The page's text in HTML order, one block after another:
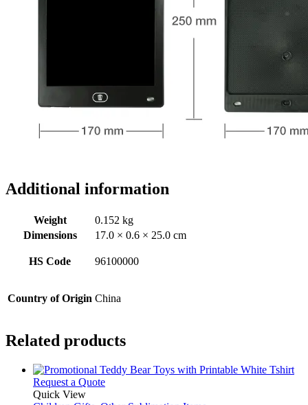
Additional information
Weight
0.152 kg
Dimensions
17.0 × 0.6 × 25.0 cm
HS Code 96100000
Country of Origin China
Related products
Request a QuoteThis
Quick View